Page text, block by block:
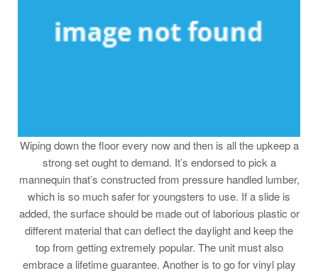
Wiping down the floor every now and then is all the upkeep a
strong set ought to demand. It’s endorsed to pick a
mannequin that’s constructed from pressure handled lumber,
which is so much safer for youngsters to use. If a slide is
added, the surface should be made out of laborious plastic or
different material that can deflect the daylight and keep the
top from getting extremely popular. The unit must also
embrace a lifetime guarantee. Another is to go for vinyl play